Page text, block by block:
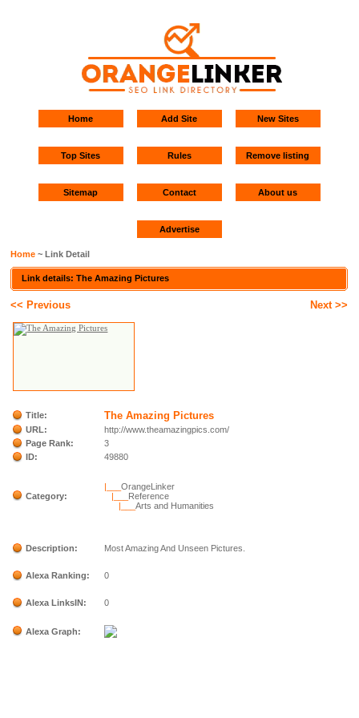
Home Add Site New Sites
Top Sites Rules Remove listing
Sitemap Contact About us
Advertise
Home ~ Link Detail
Link details: The Amazing Pictures
<< Previous Next >>
Title: The Amazing Pictures
URL:
http://www.theamazingpics.com/
Page Rank:
3
ID:
49880
Category:
|___OrangeLinker
|___ Reference
|___Arts and Humanities
Description: Most Amazing And Unseen Pictures.
Alexa Ranking: 0
Alexa LinksIN: 0
Alexa Graph: